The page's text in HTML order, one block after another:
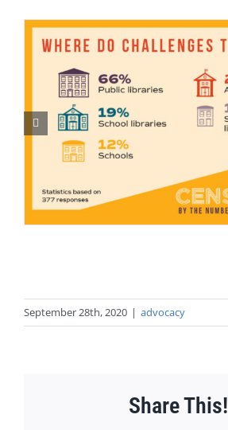
September 28th, 2020 | advocacy
Share This!